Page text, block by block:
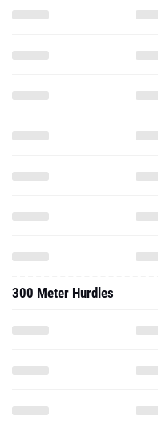
300 Meter Hurdles